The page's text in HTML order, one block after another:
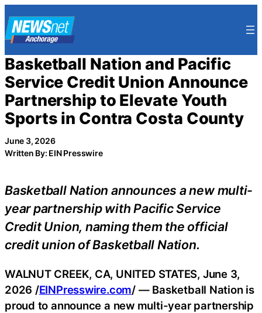
to
content
Basketball Nation and Pacific
Service Credit Union Announce
Partnership to Elevate Youth
Sports in Contra Costa County
June 3, 2026
Written By: EIN Presswire
Basketball Nation announces a new multi-
year partnership with Pacific Service
Credit Union, naming them the official
credit union of Basketball Nation.
WALNUT CREEK, CA, UNITED STATES, June 3,
2026 /EINPresswire.com/ — Basketball Nation is
proud to announce a new multi-year partnership